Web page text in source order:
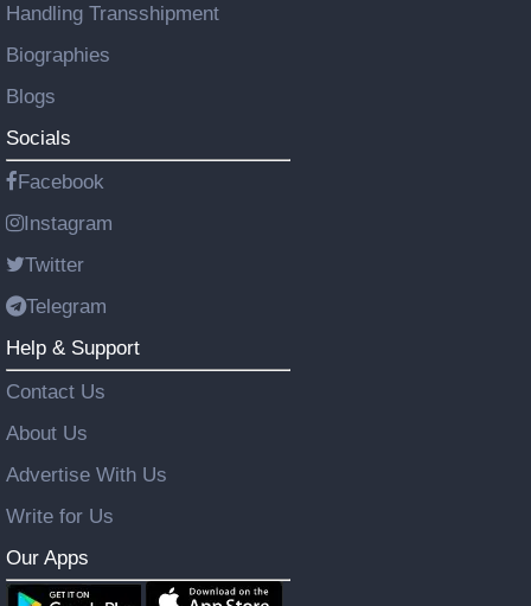
Handling Transshipment
Biographies
Blogs
Socials
Facebook
Instagram
Twitter
Telegram
Help & Support
Contact Us
About Us
Advertise With Us
Write for Us
Our Apps